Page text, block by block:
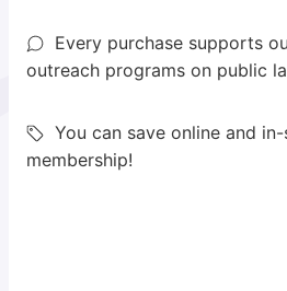
Every purchase supports
outreach programs on public
You can save online and
membership!